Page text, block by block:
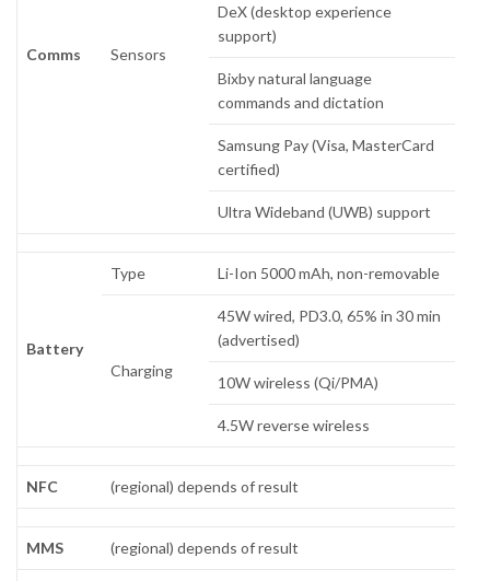
Comms Sensors
DeX (desktop experience
support)
Bixby natural language
commands and dictation
Samsung Pay (Visa, MasterCard
certified)
Ultra Wideband (UWB) support
Battery
Type Li-Ion 5000 mAh, non-removable
Charging
45W wired, PD3.0, 65% in 30 min
(advertised)
10W wireless (Qi/PMA)
4.5W reverse wireless
NFC (regional) depends of result
MMS (regional) depends of result